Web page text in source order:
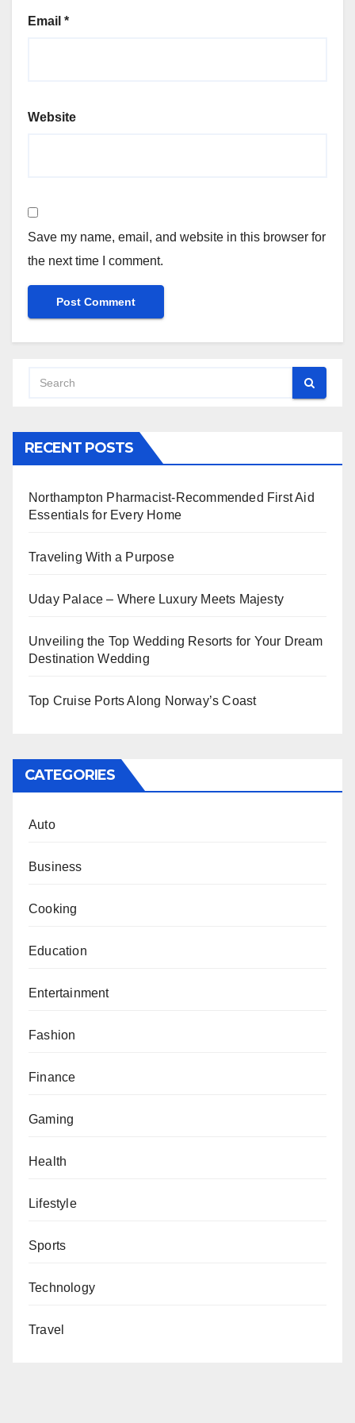
Email *
Website
Save my name, email, and website in this browser for
the next time I comment.
RECENT POSTS
Northampton Pharmacist-Recommended First Aid
Essentials for Every Home
Traveling With a Purpose
Uday Palace – Where Luxury Meets Majesty
Unveiling the Top Wedding Resorts for Your Dream
Destination Wedding
Top Cruise Ports Along Norway’s Coast
CATEGORIES
Auto
Business
Cooking
Education
Entertainment
Fashion
Finance
Gaming
Health
Lifestyle
Sports
Technology
Travel